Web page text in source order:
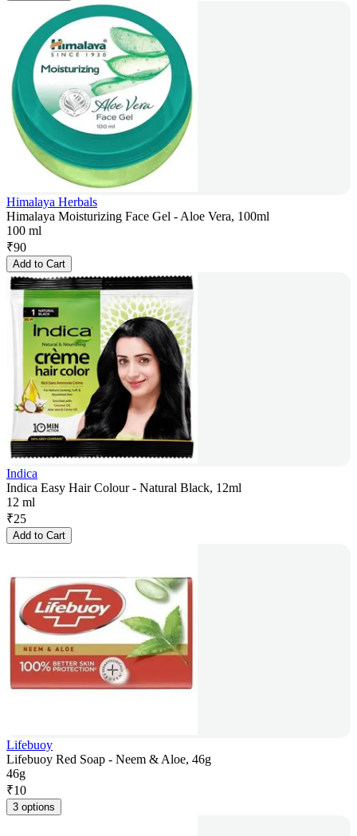
Himalaya Herbals
Himalaya Moisturizing Face Gel - Aloe Vera, 100ml
100 ml
₹90
Add to Cart
Indica
Indica Easy Hair Colour - Natural Black, 12ml
12 ml
₹25
Add to Cart
Lifebuoy
Lifebuoy Red Soap - Neem & Aloe, 46g
46g
₹10
3 options